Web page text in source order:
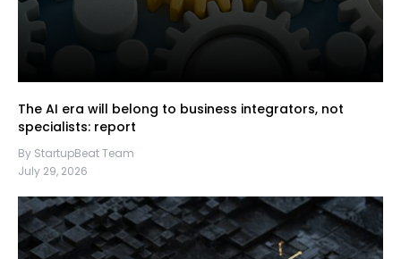
The AI era will belong to business integrators, not
specialists: report
By StartupBeat Team
July 29, 2026